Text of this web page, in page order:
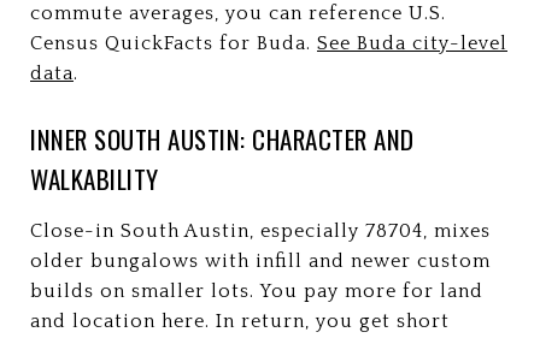
commute averages, you can reference U.S.
Census QuickFacts for Buda. See Buda city-level
data.
INNER SOUTH AUSTIN: CHARACTER AND
WALKABILITY
Close-in South Austin, especially 78704, mixes
older bungalows with infill and newer custom
builds on smaller lots. You pay more for land
and location here. In return, you get short